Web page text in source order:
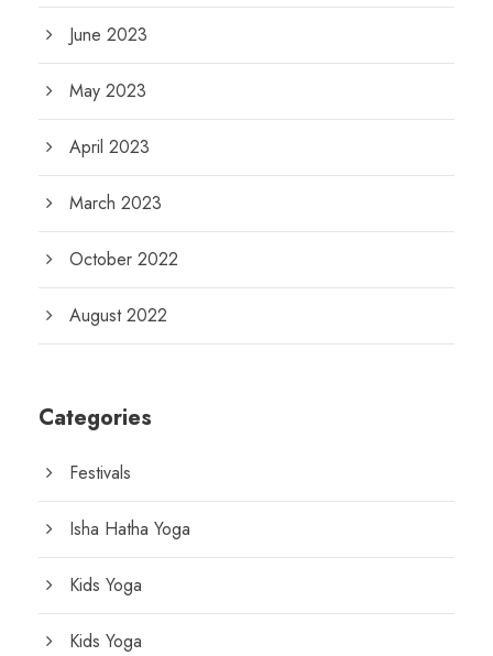
June 2023
May 2023
April 2023
March 2023
October 2022
August 2022
Categories
Festivals
Isha Hatha Yoga
Kids Yoga
Kids Yoga